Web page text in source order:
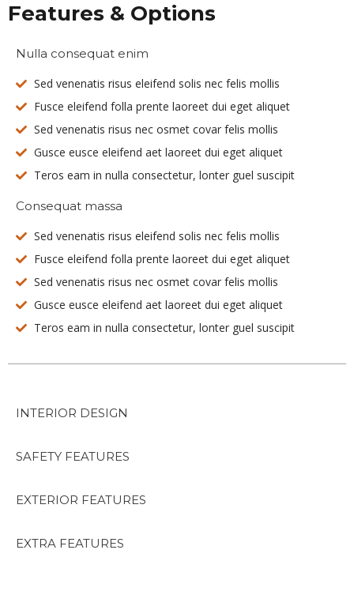
Features & Options
Nulla consequat enim
Sed venenatis risus eleifend solis nec felis mollis
Fusce eleifend folla prente laoreet dui eget aliquet
Sed venenatis risus nec osmet covar felis mollis
Gusce eusce eleifend aet laoreet dui eget aliquet
Teros eam in nulla consectetur, lonter guel suscipit
Consequat massa
Sed venenatis risus eleifend solis nec felis mollis
Fusce eleifend folla prente laoreet dui eget aliquet
Sed venenatis risus nec osmet covar felis mollis
Gusce eusce eleifend aet laoreet dui eget aliquet
Teros eam in nulla consectetur, lonter guel suscipit
INTERIOR DESIGN
SAFETY FEATURES
EXTERIOR FEATURES
EXTRA FEATURES